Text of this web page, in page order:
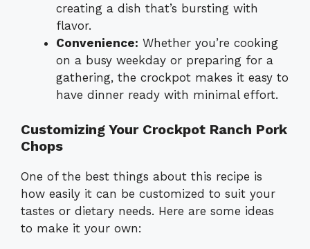
creating a dish that’s bursting with
flavor.
Convenience: Whether you’re cooking
on a busy weekday or preparing for a
gathering, the crockpot makes it easy to
have dinner ready with minimal effort.
Customizing Your Crockpot Ranch Pork
Chops
One of the best things about this recipe is
how easily it can be customized to suit your
tastes or dietary needs. Here are some ideas
to make it your own: